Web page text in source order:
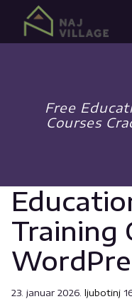
Free
Courses
Training
23. januar 2026. ljubotinj